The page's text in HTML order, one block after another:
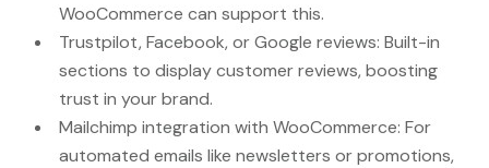
WooCommerce can support this.
Trustpilot, Facebook, or Google reviews: Built-in
sections to display customer reviews, boosting
trust in your brand.
Mailchimp integration with WooCommerce: For
automated emails like newsletters or promotions,